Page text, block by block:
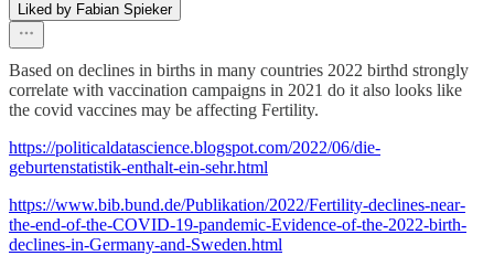
Liked by Fabian Spieker
Based on declines in births in many countries 2022 birthd strongly
correlate with vaccination campaigns in 2021 do it also looks like
the covid vaccines may be affecting Fertility.
https://politicaldatascience.blogspot.com/2022/06/die-
geburtenstatistik-enthalt-ein-sehr.html
https://www.bib.bund.de/Publikation/2022/Fertility-declines-near-
the-end-of-the-COVID-19-pandemic-Evidence-of-the-2022-birth-
declines-in-Germany-and-Sweden.html